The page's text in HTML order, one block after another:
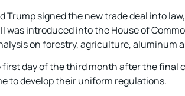
Trump signed the new trade deal into
was introduced into the House of
on forestry, agriculture, aluminum
day of the third month after the final
to develop their uniform regulations.